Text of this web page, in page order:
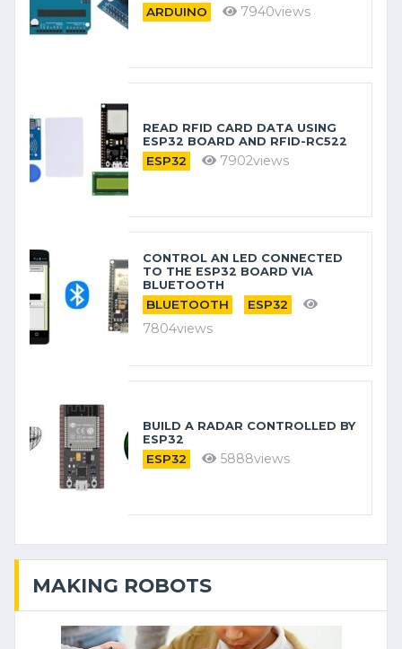
ARDUINO 7940views
READ RFID CARD DATA USING
ESP32 BOARD AND RFID-RC522
ESP32 7902views
CONTROL AN LED CONNECTED
TO THE ESP32 BOARD VIA
BLUETOOTH
BLUETOOTH ESP32
7804views
BUILD A RADAR CONTROLLED BY
ESP32
ESP32 5888views
MAKING ROBOTS